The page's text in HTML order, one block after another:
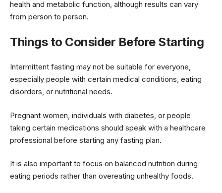
health and metabolic function, although results can vary
from person to person.
Things to Consider Before Starting
Intermittent fasting may not be suitable for everyone,
especially people with certain medical conditions, eating
disorders, or nutritional needs.
Pregnant women, individuals with diabetes, or people
taking certain medications should speak with a healthcare
professional before starting any fasting plan.
It is also important to focus on balanced nutrition during
eating periods rather than overeating unhealthy foods.